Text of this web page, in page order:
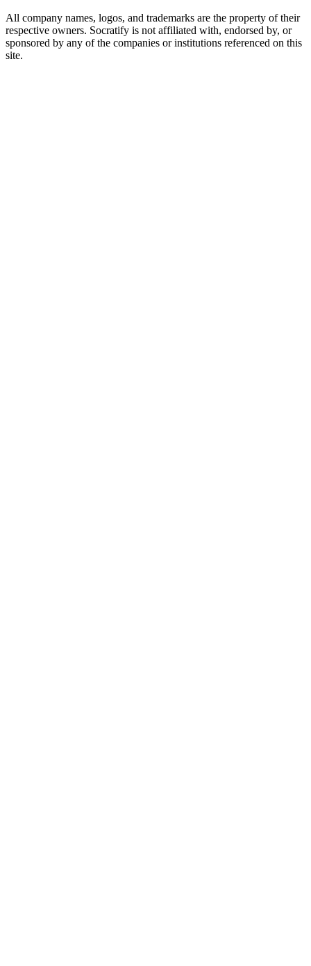
All company names, logos, and trademarks are the property of their
respective owners. Socratify is not affiliated with, endorsed by, or
sponsored by any of the companies or institutions referenced on this
site.